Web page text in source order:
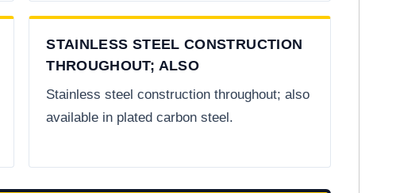
STAINLESS STEEL CONSTRUCTION
THROUGHOUT; ALSO
Stainless steel construction throughout; also
available in plated carbon steel.